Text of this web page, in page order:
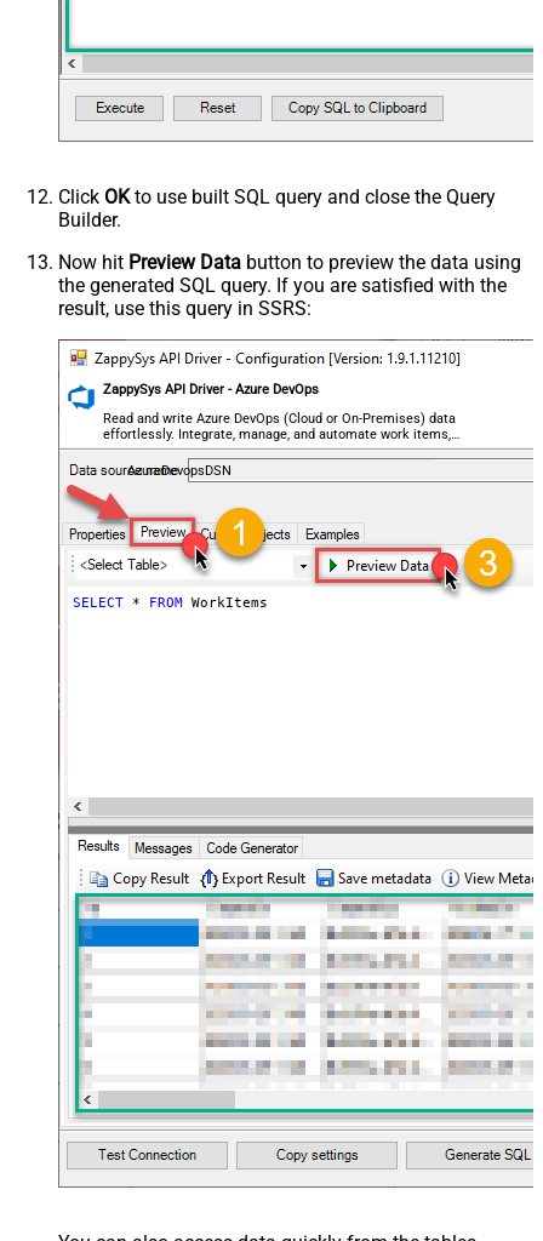
Click OKto use built SQL query and close the Query
Builder.
Now hit Preview Data button to preview the data using
the generated SQL query. If you are satisfied with the
result, use this query in SSRS:
ZappySys API Driver - Azure DevOps
Read and write Azure DevOps (Cloud or On-Premises) data
effortlessly. Integrate, manage, and automate work items,
projects, and teams — almost no coding required.
AzureDevopsDSN
SELECT * FROM WorkItems